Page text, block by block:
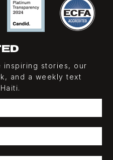
stories, our
and a weeklytext